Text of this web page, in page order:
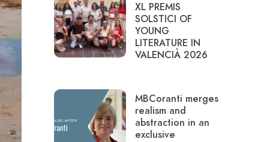
XL PREMIS
SOLSTICI OF
YOUNG
LITERATURE IN
VALENCIÀ 2026
MBCoranti merges
realism and
abstraction in an
exclusive